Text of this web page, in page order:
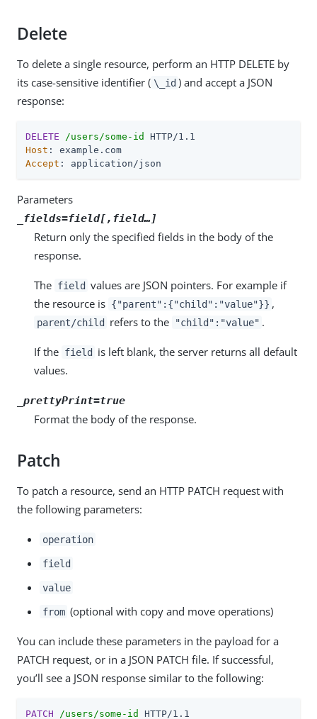
Delete
To delete a single resource, perform an HTTP DELETE by
its case-sensitive identifier ( \_id ) and accept a JSON
response:
DELETE /users/some-id
Host
Accept : application/json
Parameters
_fields=field[, field…​]
Return only the specified fields in the body of the
response.
The field values are JSON pointers. For example if
the resource is {"parent":{"child":"value"}} ,
parent/child refers to the "child":"value" .
If the field is left blank, the server returns all default
values.
_prettyPrint=true
Format the body of the response.
Patch
To patch a resource, send an HTTP PATCH request with
the following parameters:
operation
field
value
from (optional with copy and move operations)
You can include these parameters in the payload for a
PATCH request, or in a JSON PATCH file. If successful,
you’ll see a JSON response similar to the following:
PATCH /users/some-id